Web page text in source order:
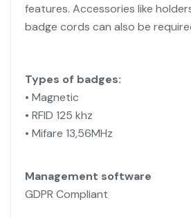
features. Accessories like
badge cords can also be
Types of badges:
• Magnetic
• RFID 125 khz
• Mifare 13,56MHz
Management software
GDPR Compliant